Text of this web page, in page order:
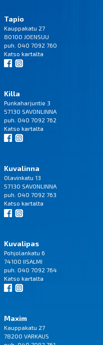
Tapio
Kauppakatu 27
80100 JOENSUU
puh. 040 7092 760
Katso kartalta
Killa
Punkaharjuntie 3
57130 SAVONLINNA
puh. 040 7092 762
Katso kartalta
Kuvalinna
Olavinkatu 13
57130 SAVONLINNA
puh. 040 7092 763
Katso kartalta
Kuvalipas
Pohjolankatu 6
74100 IISALMI
puh. 040 7092 764
Katso kartalta
Maxim
Kauppakatu 27
78200 VARKAUS